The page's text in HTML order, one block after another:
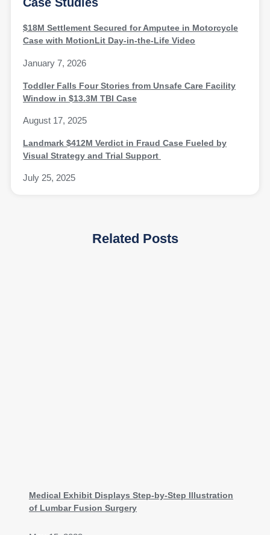
Case Studies
$18M Settlement Secured for Amputee in Motorcycle
Case with MotionLit Day-in-the-Life Video
January 7, 2026
Toddler Falls Four Stories from Unsafe Care Facility
Window in $13.3M TBI Case
August 17, 2025
Landmark $412M Verdict in Fraud Case Fueled by
Visual Strategy and Trial Support
July 25, 2025
Related Posts
Medical Exhibit Displays Step-by-Step Illustration
of Lumbar Fusion Surgery